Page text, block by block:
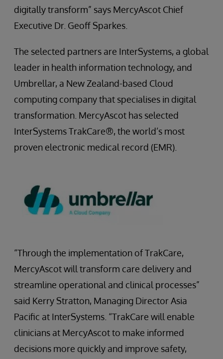
digitally transform” says MercyAscot Chief
Executive Dr. Geoff Sparkes.
The selected partners are InterSystems, a global
leader in health information technology, and
Umbrellar, a New Zealand-based Cloud
computing company that specialises in digital
transformation. MercyAscot has selected
InterSystems TrakCare®, the world’s most
proven electronic medical record (EMR).
“Through the implementation of TrakCare,
MercyAscot will transform care delivery and
streamline operational and clinical processes”
said Kerry Stratton, Managing Director Asia
Pacific at InterSystems. “TrakCare will enable
clinicians at MercyAscot to make informed
decisions more quickly and improve safety,